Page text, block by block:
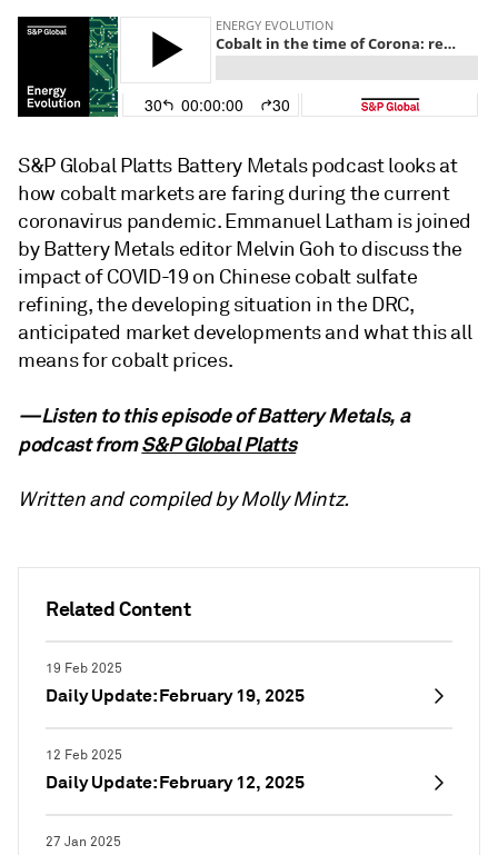
Related Content
19 Feb 2025
Daily Update: February 19, 2025
12 Feb 2025
Daily Update: February 12, 2025
27 Jan 2025
S&P Global Platts Battery Metals podcast looks at
how cobalt markets are faring during the current
coronavirus pandemic. Emmanuel Latham is joined
by Battery Metals editor Melvin Goh to discuss the
impact of COVID-19 on Chinese cobalt sulfate
refining, the developing situation in the DRC,
anticipated market developments and what this all
means for cobalt prices.
—Listen to this episode of Battery Metals, a
podcast fromS&P Global Platts
Written and compiled by Molly Mintz.